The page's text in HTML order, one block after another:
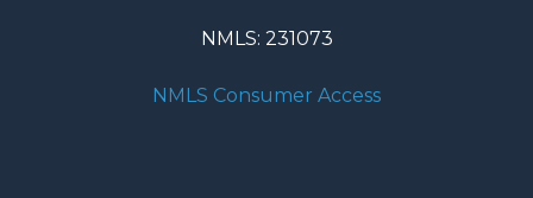
NMLS: 231073
NMLS Consumer Access